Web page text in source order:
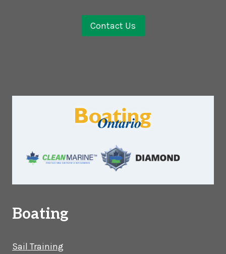
Contact Us
Boating
Sail Training